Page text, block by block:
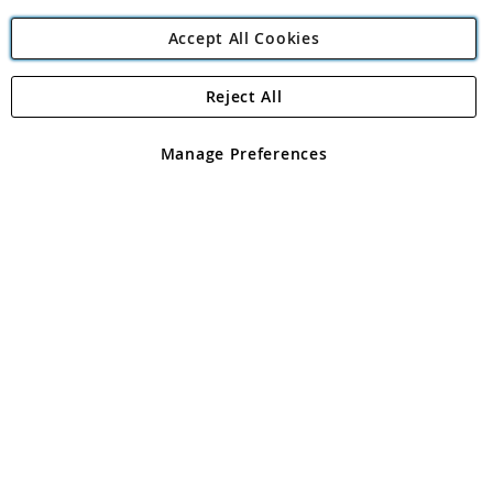
Angling Direct Plc
Angling Direct plc, 2D Wendover Road, Rackheath Industrial
registered in England and Wales No 05151321. VAT No GB 152140945
Accept All Cookies
Manage Preferences
Reject All